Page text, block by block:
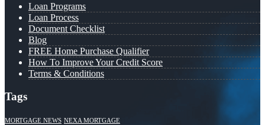
Loan Programs
Loan Process
Document Checklist
Blog
FREE Home Purchase Qualifier
How To Improve Your Credit Score
Terms & Conditions
Tags
MORTGAGE NEWS NEXA MORTGAGE